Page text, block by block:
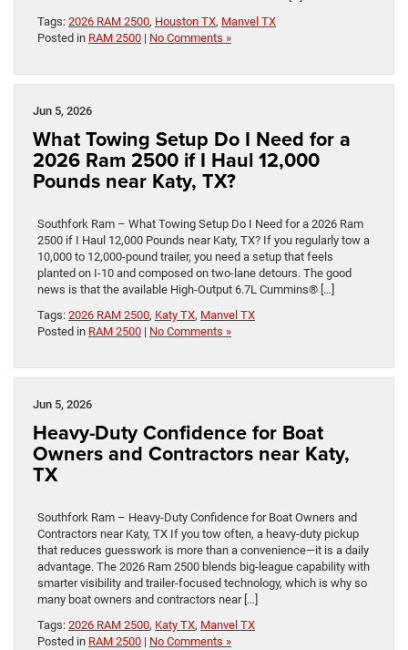
Tags: 2026 RAM 2500, Houston TX, Manvel TX
Posted in RAM 2500 | No Comments »
Jun 5, 2026
What Towing Setup Do I Need for a
2026 Ram 2500 if I Haul 12,000
Pounds near Katy, TX?
Southfork Ram – What Towing Setup Do I Need for a 2026 Ram
2500 if I Haul 12,000 Pounds near Katy, TX? If you regularly tow a
10,000 to 12,000-pound trailer, you need a setup that feels
planted on I-10 and composed on two-lane detours. The good
news is that the available High-Output 6.7L Cummins® […]
Tags: 2026 RAM 2500, Katy TX, Manvel TX
Posted in RAM 2500 | No Comments »
Jun 5, 2026
Heavy-Duty Confidence for Boat
Owners and Contractors near Katy,
TX
Southfork Ram – Heavy-Duty Confidence for Boat Owners and
Contractors near Katy, TX If you tow often, a heavy-duty pickup
that reduces guesswork is more than a convenience—it is a daily
advantage. The 2026 Ram 2500 blends big-league capability with
smarter visibility and trailer-focused technology, which is why so
many boat owners and contractors near […]
Tags: 2026 RAM 2500, Katy TX, Manvel TX
Posted in RAM 2500 | No Comments »